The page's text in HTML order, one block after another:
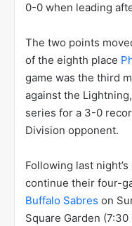
0-0 when leading
The two points
of the eighth place
game was the third
against the
series for a 3-0
Division opponent.
Following last
continue their four-
Buffalo Sabres on
Square Garden (7:30